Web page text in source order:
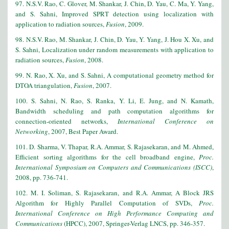
97. N.S.V. Rao, C. Glover, M. Shankar, J. Chin, D. Yau, C. Ma, Y. Yang,
and S. Sahni, Improved SPRT detection using localization with
application to radiation sources,Fusion, 2009.
98. N.S.V. Rao, M. Shankar, J. Chin, D. Yau, Y. Yang, J. Hou X. Xu, and
S. Sahni, Localization under random measurements with application to
radiation sources,Fusion, 2008.
99. N. Rao, X. Xu, and S. Sahni, A computational geometry method for
DTOA triangulation,Fusion, 2007.
100. S. Sahni, N. Rao, S. Ranka, Y. Li, E. Jung, and N. Kamath,
Bandwidth scheduling and path computation algorithms for
connection-oriented networks, International Conference on
Networking, 2007, Best Paper Award.
101. D. Sharma, V. Thapar, R.A. Ammar, S. Rajasekaran, and M. Ahmed,
Efficient sorting algorithms for the cell broadband engine, Proc.
International Symposium on Computers and Communications (ISCC),
2008, pp. 736-741.
102. M. I. Soliman, S. Rajasekaran, and R.A. Ammar, A Block JRS
Algorithm for Highly Parallel Computation of SVDs, Proc.
International Conference on High Performance Computing and
Communications(HPCC), 2007, Springer-Verlag LNCS, pp. 346-357.